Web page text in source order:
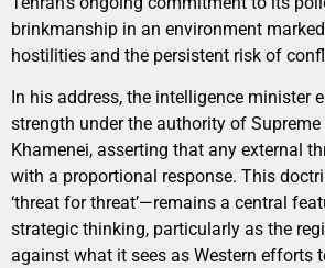
brinkmanship in an environment
hostilities and the persistent risk of
In his address, the intelligence minister
strength under the authority of Supreme
Khamenei, asserting that any external
with a proportional response. This
‘threat for threat’—remains a central
strategic thinking, particularly as the
against what it sees as Western efforts